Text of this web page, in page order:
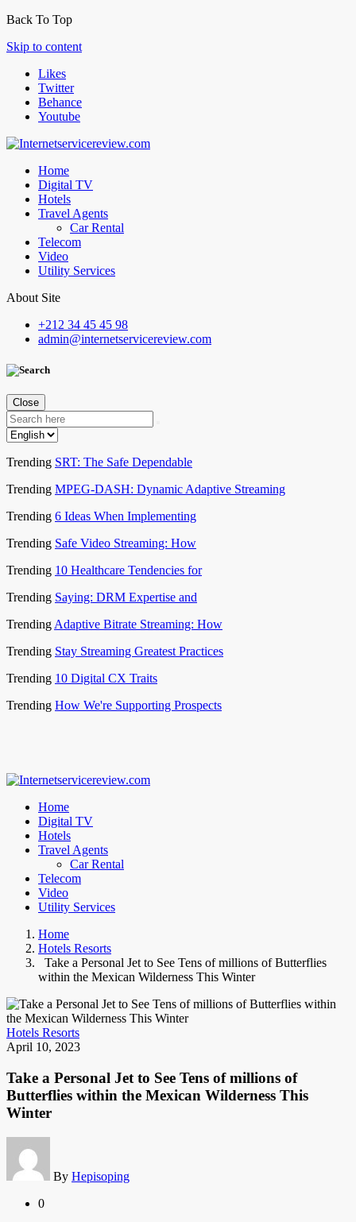
Back To Top
Skip to content
Likes
Twitter
Behance
Youtube
Home
Digital TV
Hotels
Travel Agents
Car Rental
Telecom
Video
Utility Services
About Site
+212 34 45 45 98
admin@internetservicereview.com
Close
Trending SRT: The Safe Dependable
Trending MPEG-DASH: Dynamic Adaptive Streaming
Trending 6 Ideas When Implementing
Trending Safe Video Streaming: How
Trending 10 Healthcare Tendencies for
Trending Saying: DRM Expertise and
Trending Adaptive Bitrate Streaming: How
Trending Stay Streaming Greatest Practices
Trending 10 Digital CX Traits
Trending How We're Supporting Prospects
Home
Digital TV
Hotels
Travel Agents
Car Rental
Telecom
Video
Utility Services
Home
Hotels Resorts
Take a Personal Jet to See Tens of millions of Butterflies
within the Mexican Wilderness This Winter
Hotels Resorts
April 10, 2023
Take a Personal Jet to See Tens of millions of
Butterflies within the Mexican Wilderness This
Winter
By Hepisoping
0